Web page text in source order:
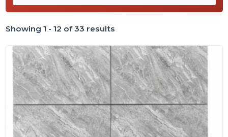
Showing 1 - 12 of 33 results